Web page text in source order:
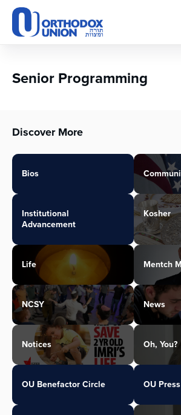
Please
note:
This
accessibility
Senior Programming
Discover More
Bios
Institutional
Advancement
Kosher
Life Mentch
NCSY News
Notices Oh, You?
OU Benefactor Circle OU Press